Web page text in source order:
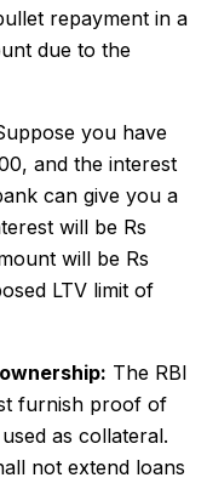
repayment in a
due to the
you have
and the interest
can give you a
will be Rs
will be Rs
LTV limit of
The RBI
furnish proof of
as collateral.
not extend loans